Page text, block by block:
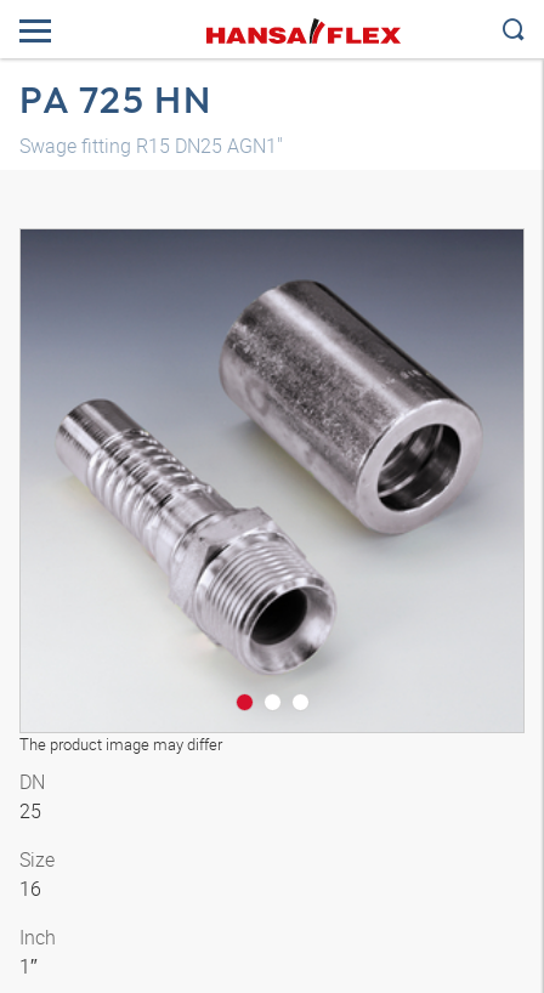
PA 725 HN
Swage fitting R15 DN25 AGN1"
The product image may differ
3D model
DN
25
Size
16
Inch
1″